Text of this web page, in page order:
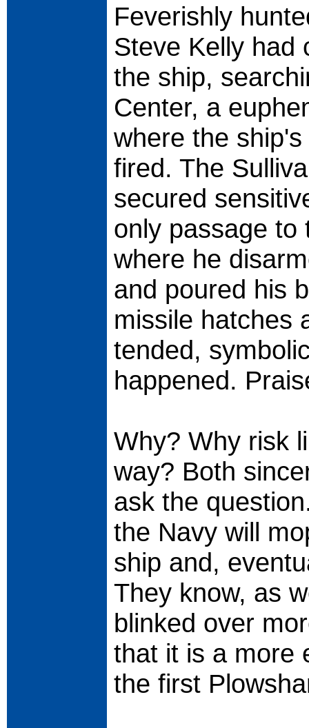
Feverishly
Steve Kelly had
the ship,
Center, a
where the
fired. The
secured
only passage to
where he
and poured his
missile hatches
tended,
happened.
Why? Why risk
way? Both
ask the
the Navy will
ship and,
They know, as
blinked over
that it is a more
the first